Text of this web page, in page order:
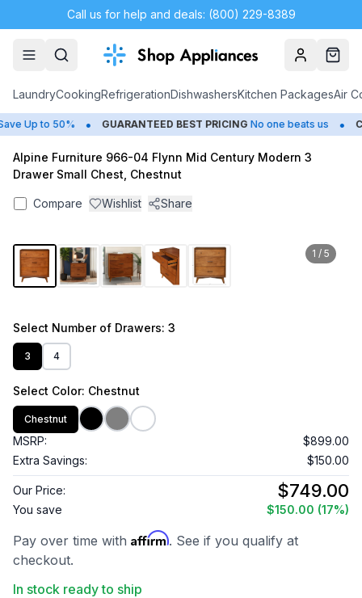
Call us for help and deals: (800) 229-8389
AccountCart
LaundryCookingRefrigerationDishwashersKitchen PackagesAir
Up to 50% • GUARANTEED BEST PRICING No one beats us •
Alpine Furniture 966-04 Flynn Mid Century Modern 3
Drawer Small Chest, Chestnut
Compare Wishlist Share
1 / 5
Select Number of Drawers: 3
3 4
Select Color: Chestnut
Chestnut
MSRP:
$899.00
Extra Savings:
$150.00
Our Price: $749.00
You save $150.00 (17%)
Pay over time with Affirm. See if you qualify at
checkout.
In stock ready to ship